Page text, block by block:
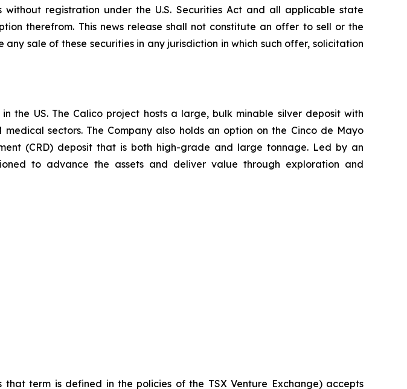
registration under the U.S. Securities Act and all applicable state
therefrom. This news release shall not constitute an offer to sell or the
sale of these securities in any jurisdiction in which such offer, solicitation
the US. The Calico project hosts a large, bulk minable silver deposit with
sectors. The Company also holds an option on the Cinco de Mayo
(CRD) deposit that is both high-grade and large tonnage. Led by an
to advance the assets and deliver value through exploration and
term is defined in the policies of the TSX Venture Exchange) accepts